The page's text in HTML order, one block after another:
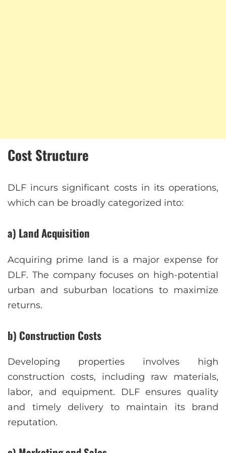
Cost Structure
DLF incurs significant costs in its operations,
which can be broadly categorized into:
a) Land Acquisition
Acquiring prime land is a major expense for
DLF. The company focuses on high-potential
urban and suburban locations to maximize
returns.
b) Construction Costs
Developing properties involves high
construction costs, including raw materials,
labor, and equipment. DLF ensures quality
and timely delivery to maintain its brand
reputation.